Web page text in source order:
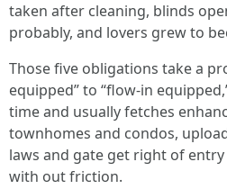
taken after cleaning, blinds
probably, and lovers grew to
Those five obligations take a
equipped” to “flow-in
time and usually fetches
townhomes and condos,
laws and gate get right of
with out friction.